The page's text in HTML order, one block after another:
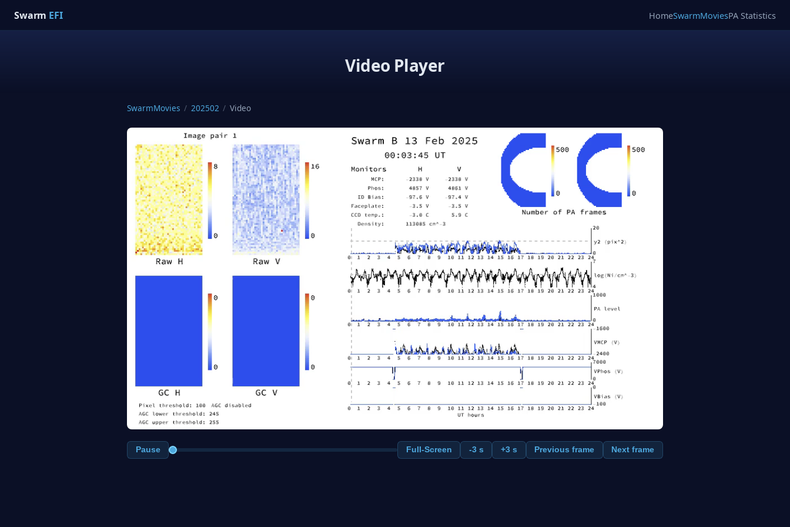
Swarm EFI HomeSwarmMoviesPA Statistics
Video Player
SwarmMovies / 202502 / Video
Pause Full-Screen -3 s +3 s Previous frame Next frame